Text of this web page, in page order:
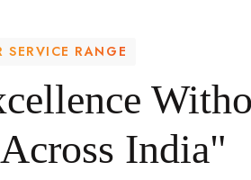
SERVICE RANGE
India"